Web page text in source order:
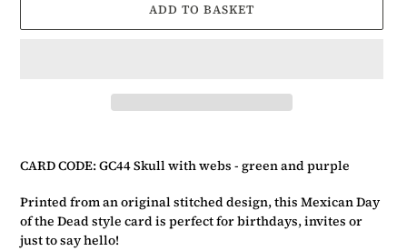
ADD TO BASKET
to
your
basket
CARD CODE: GC44 Skull with webs - green and purple
Printed from an original stitched design, this Mexican Day
of the Dead style card is perfect for birthdays, invites or
just to say hello!